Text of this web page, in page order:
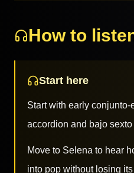
How to
Start here
Start with early conjunto-
accordion and bajo sexto
Move to Selena to hear
into pop without losing